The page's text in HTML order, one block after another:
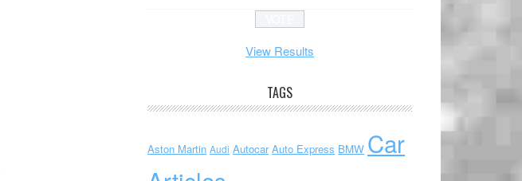
View Results
TAGS
Aston Martin Audi Autocar Auto Express BMW Car